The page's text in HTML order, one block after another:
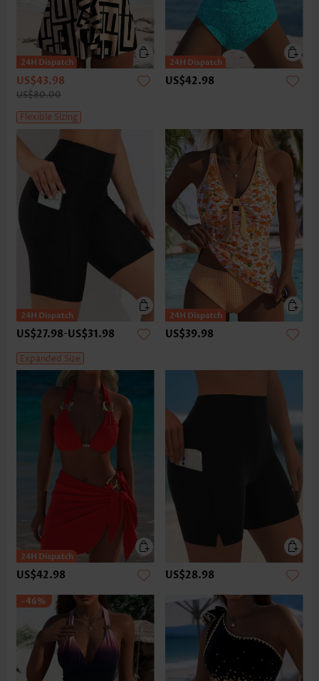
US$43.98
US$80.00
Flexible Sizing
US$42.98
US$27.98-US$31.98
Expanded Size
US$39.98
US$42.98 US$28.98
-46%